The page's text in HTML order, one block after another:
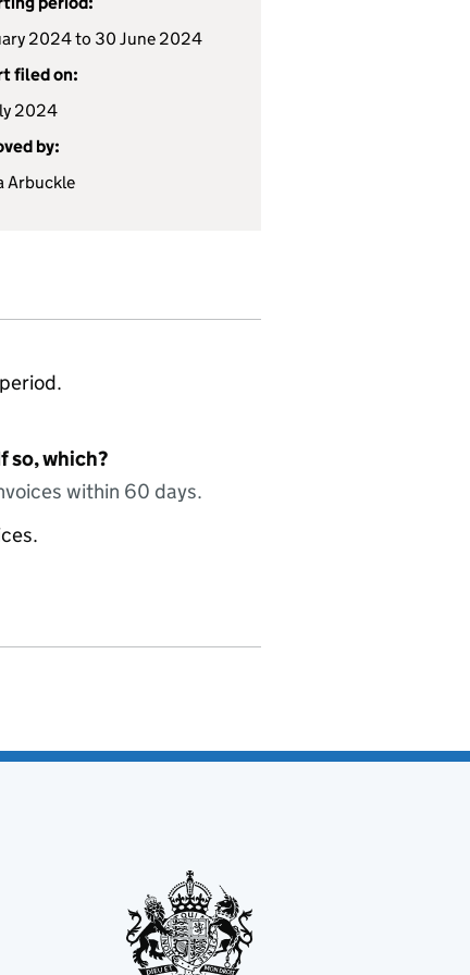
2024 to 30 June 2024
filed on:
2024
by:
Arbuckle
so, which?
within 60 days.